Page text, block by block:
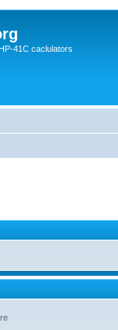
41C caclulators